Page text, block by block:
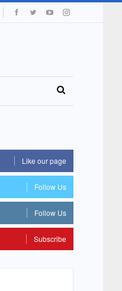
Like our page
Follow Us
Follow Us
Subscribe